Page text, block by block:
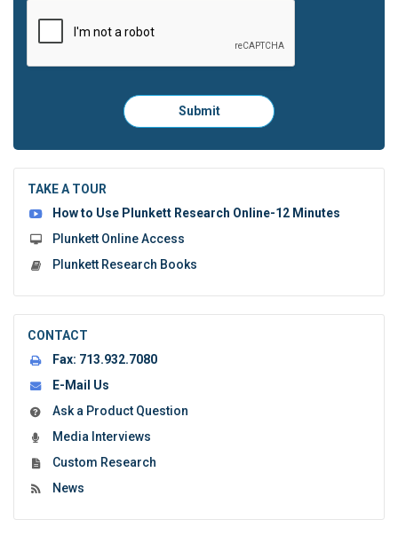
Please
click
to
submit
Submit
TAKE A TOUR
How to Use Plunkett Research Online-12 Minutes
Plunkett Online Access
Plunkett Research Books
CONTACT
Fax: 713.932.7080
E-Mail Us
Ask a Product Question
Media Interviews
Custom Research
News